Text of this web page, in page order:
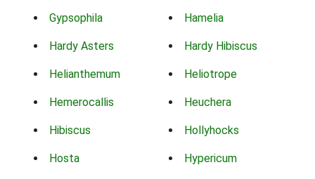
Gypsophila Hamelia
Hardy Asters Hardy Hibiscus
Helianthemum Heliotrope
Hemerocallis Heuchera
Hibiscus Hollyhocks
Hosta Hypericum